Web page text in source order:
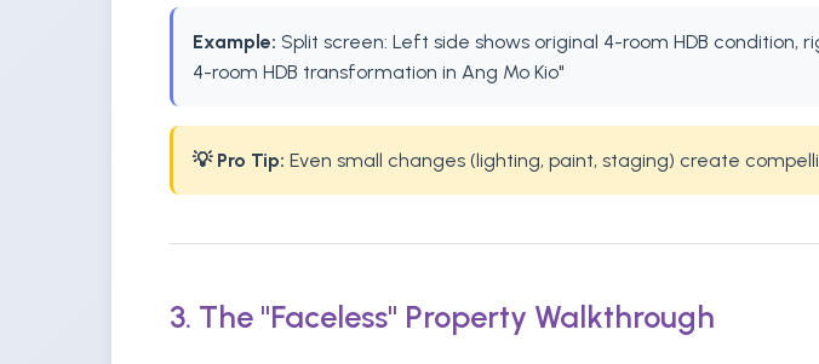
Example: Split screen: Left side shows original 4-room HDB
4-room HDB transformation in Ang Mo Kio"
💡 Pro Tip: Even small changes (lighting, paint, staging) create
3. The "Faceless" Property Walkthrough